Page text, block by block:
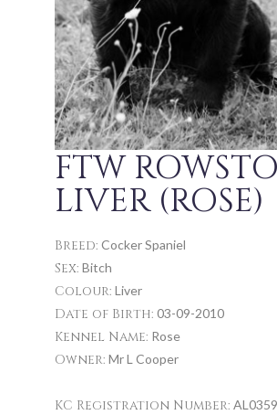
FTW
LIVER (ROSE)
Breed: Cocker Spaniel
Sex: Bitch
Colour: Liver
Date of Birth: 03-09-2010
Kennel Name: Rose
Owner: Mr L Cooper
KC Registration Number: